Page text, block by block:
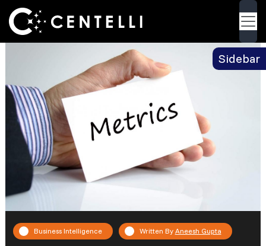
Sidebar
Back
About
Business Intelligence Written By Aneesh Gupta